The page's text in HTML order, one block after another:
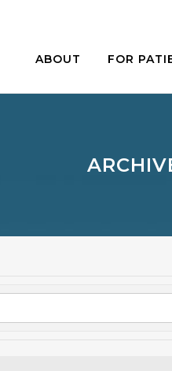
ABOUT FOR